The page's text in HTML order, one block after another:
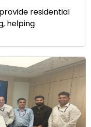
residential
helping